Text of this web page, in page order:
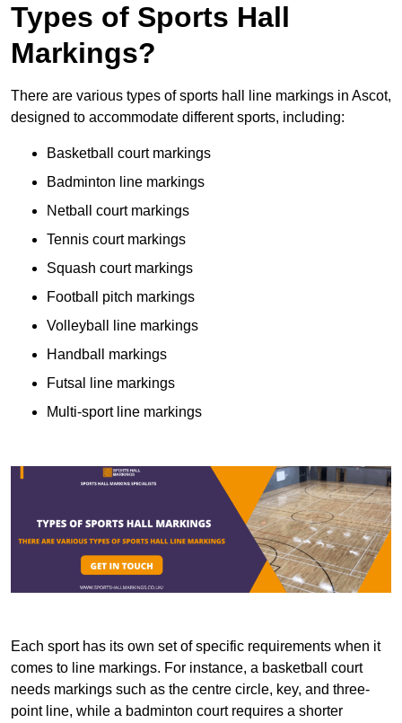
Types of Sports Hall
Markings?
There are various types of sports hall line markings in Ascot,
designed to accommodate different sports, including:
Basketball court markings
Badminton line markings
Netball court markings
Tennis court markings
Squash court markings
Football pitch markings
Volleyball line markings
Handball markings
Futsal line markings
Multi-sport line markings
Each sport has its own set of specific requirements when it
comes to line markings. For instance, a basketball court
needs markings such as the centre circle, key, and three-
point line, while a badminton court requires a shorter